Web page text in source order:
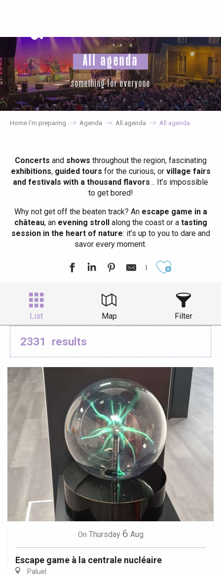
principal
All agenda
something for everyone
Home I’m preparing Agenda All agenda All agenda
Concerts and shows throughout the region, fascinating
exhibitions, guided tours for the curious, or village fairs
and festivals with a thousand flavors… It’s impossible
to get bored!
Why not get off the beaten track? Anescape game in a
château, anevening strollalong the coast or atasting
session in the heart of nature: it’s up to you to dare and
savor every moment.
List Map Filter
2331 results
On Thursday 6 Aug
Escape game à la centrale nucléaire
Paluel